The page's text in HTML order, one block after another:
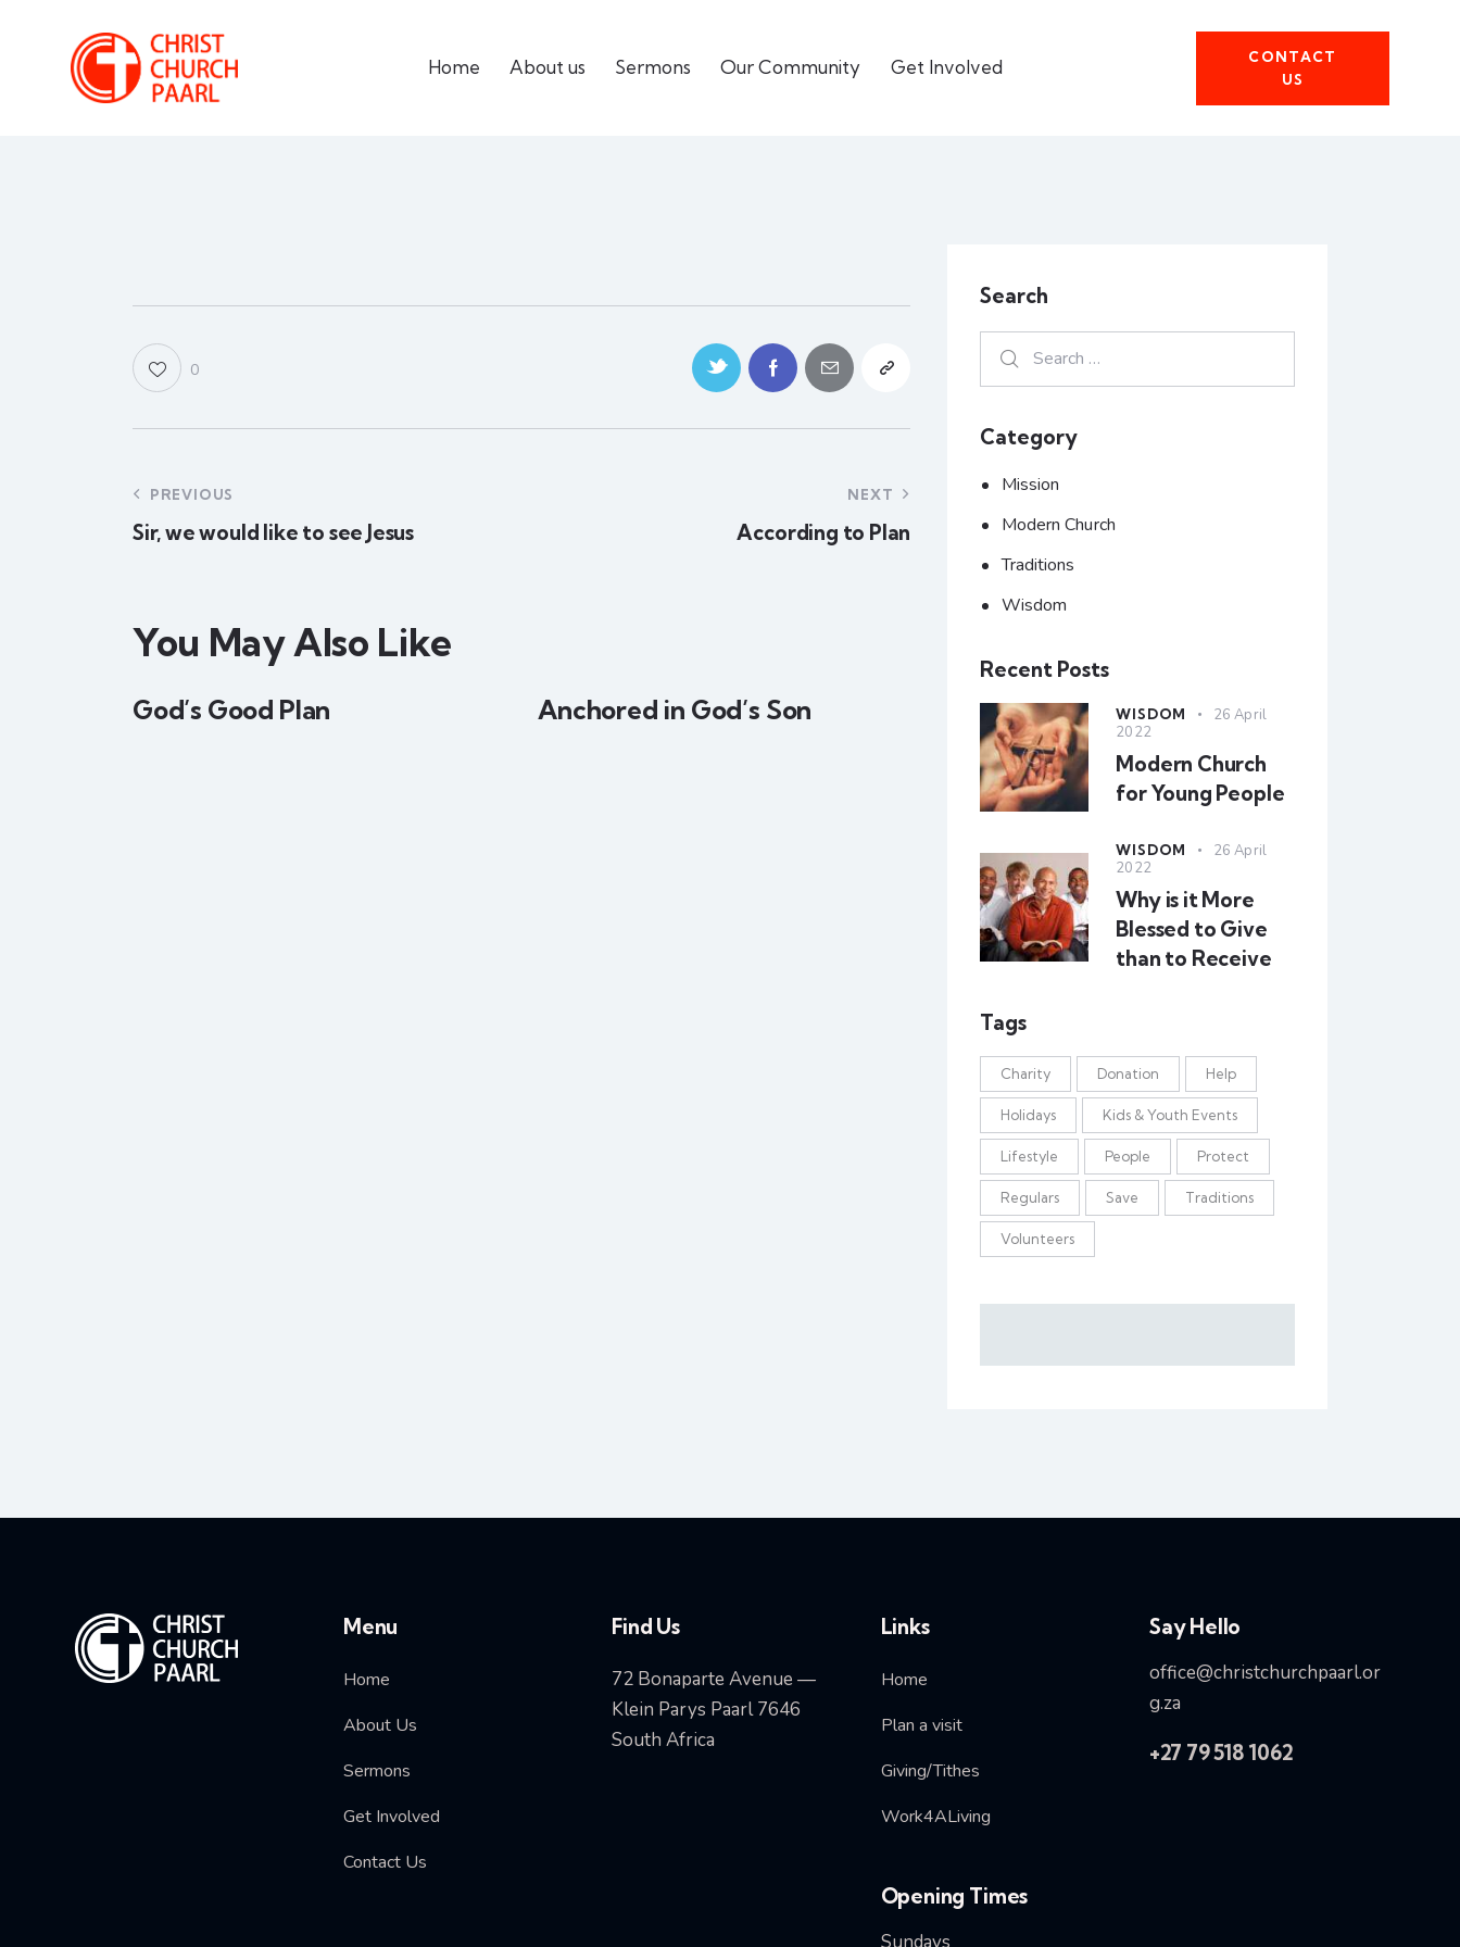
Home About us Sermons Our Community Get Involved
CONTACT
US
0
PREVIOUS
Sir, we would like to see Jesus
NEXT
According to Plan
You May Also Like
God’s Good Plan Anchored in God’s Son
Search
Category
Mission
Modern Church
Traditions
Wisdom
Recent Posts
WISDOM
26 April
2022
Modern Church
for Young People
WISDOM
26 April
2022
Why is it More
Blessed to Give
than to Receive
Tags
Charity Donation Help
Holidays Kids & Youth Events
Lifestyle People Protect
Regulars Save Traditions
Volunteers
Menu
Home
About Us
Sermons
Get Involved
Contact Us
Find Us
72 Bonaparte Avenue —
Klein Parys Paarl 7646
South Africa
Links
Home
Plan a visit
Giving/Tithes
Work4ALiving
Opening Times
Say Hello
office@christchurchpaarl.or
g.za
+27 79 518 1062